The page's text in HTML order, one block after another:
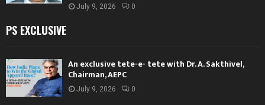
July 9, 2026 0
PS EXCLUSIVE
An exclusive tete-e- tete with Dr. A. Sakthivel,
Chairman, AEPC
July 9, 2026 0